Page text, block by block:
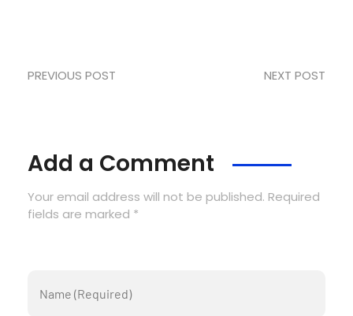
PREVIOUS POST NEXT POST
Add a Comment
Your email address will not be published. Required
fields are marked *